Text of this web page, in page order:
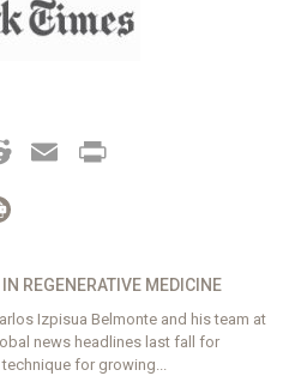
REDDIT
EMAIL
REGENERATIVE MEDICINE
Izpisua Belmonte and his team at
news headlines last fall for
for growing...